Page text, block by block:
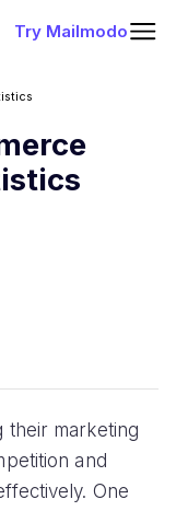
Try Mailmodo
their marketing
and
One